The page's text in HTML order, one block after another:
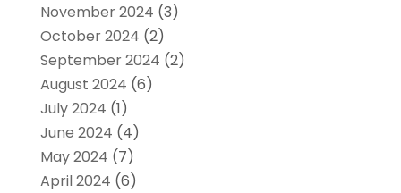
November 2024 (3)
October 2024 (2)
September 2024 (2)
August 2024 (6)
July 2024 (1)
June 2024 (4)
May 2024 (7)
April 2024 (6)